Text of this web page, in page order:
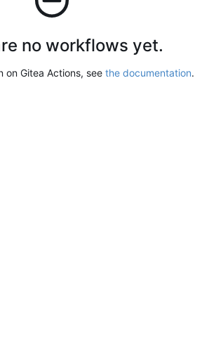
no workflows yet.
on Gitea Actions, see the documentation.